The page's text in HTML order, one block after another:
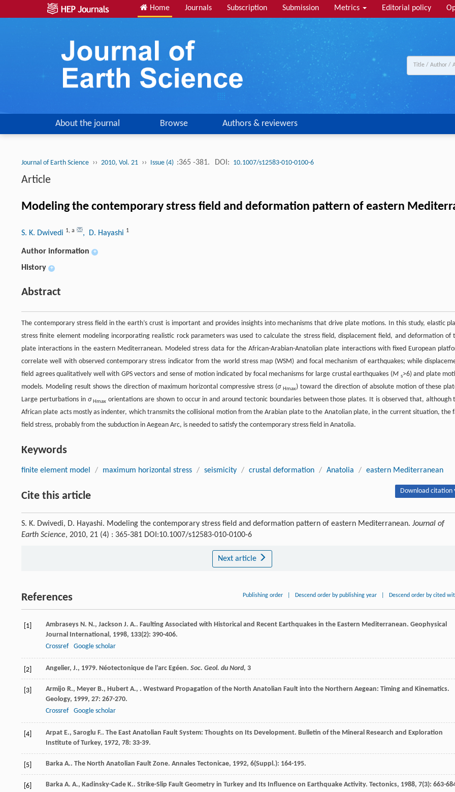
Home Journals Subscription Submission Metrics Editorial policy
About the journal Browse Authors & reviewers
Journal of Earth Science ›› 2010, Vol. 21 ›› Issue (4) :365 -381. DOI: 10.1007/s12583-010-0100-6
Article
Modeling the contemporary stress field and deformation pattern of eastern
S. K. Dwivedi 1, a , D. Hayashi 1
Author information +
History +
Abstract
The contemporary stress field in the earth’s crust is important and provides insights into mechanisms that drive plate motions. In this study, elastic
stress finite element modeling incorporating realistic rock parameters was used to calculate the stress field, displacement field, and deformation of
plate interactions in the eastern Mediterranean. Modeled stress data for the African-Arabian-Anatolian plate interactions with fixed European
correlate well with observed contemporary stress indicator from the world stress map (WSM) and focal mechanism of earthquakes; while
field agrees qualitatively well with GPS vectors and sense of motion indicated by focal mechanisms for large crustal earthquakes (M s>6) and plate
models. Modeling result shows the direction of maximum horizontal compressive stress (σ Hmax) toward the direction of absolute motion of these
Large perturbations in σ Hmax orientations are shown to occur in and around tectonic boundaries between those plates. It is observed that, although
African plate acts mostly as indenter, which transmits the collisional motion from the Arabian plate to the Anatolian plate, in the current situation, the
field stress, probably from the subduction in Aegean Arc, is needed to satisfy the contemporary stress field in Anatolia.
Keywords
finite element model / maximum horizontal stress / seismicity / crustal deformation / Anatolia / eastern Mediterranean
Cite this article Download citation
S. K. Dwivedi, D. Hayashi. Modeling the contemporary stress field and deformation pattern of eastern Mediterranean. Journal of
Earth Science, 2010, 21 (4) : 365-381 DOI:10.1007/s12583-010-0100-6
Next article
References Publishing order Descend order by publishing year Descend order by cited
[1] Ambraseys N. N., Jackson J. A.. Faulting Associated with Historical and Recent Earthquakes in the Eastern Mediterranean. Geophysical
Journal International, 1998, 133(2): 390-406.
Crossref
Google scholar
[2] Angelier, J., 1979. Néotectonique de l’arc Egéen. Soc. Geol. du Nord, 3
[3] Armijo R., Meyer B., Hubert A., . Westward Propagation of the North Anatolian Fault into the Northern Aegean: Timing and Kinematics.
Geology, 1999, 27: 267-270.
Crossref
Google scholar
[4] Arpat E., Saroglu F.. The East Anatolian Fault System: Thoughts on Its Development. Bulletin of the Mineral Research and Exploration
Institute of Turkey, 1972, 78: 33-39.
[5] Barka A.. The North Anatolian Fault Zone. Annales Tectonicae, 1992, 6(Suppl.): 164-195.
[6] Barka A. A., Kadinsky-Cade K.. Strike-Slip Fault Geometry in Turkey and Its Influence on Earthquake Activity. Tectonics, 1988, 7(3): 663-